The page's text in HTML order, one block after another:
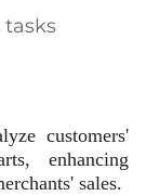
customers'
enhancing
sales.